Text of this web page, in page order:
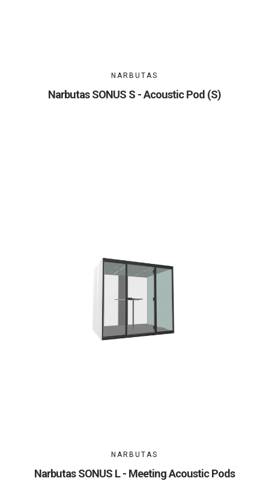
NARBUTAS
Narbutas SONUS S - Acoustic Pod (S)
NARBUTAS
Narbutas SONUS L - Meeting Acoustic Pods